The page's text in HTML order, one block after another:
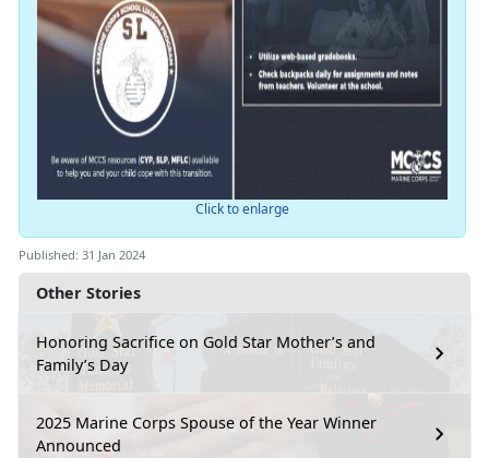
Other Stories
Honoring Sacrifice on Gold Star Mother’s and
Family’s Day
2025 Marine Corps Spouse of the Year Winner
Announced
Click to enlarge
Published: 31 Jan 2024